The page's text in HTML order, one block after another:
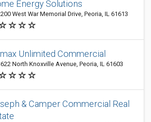
Energy Solutions
West War Memorial Drive, Peoria, IL 61613
Unlimited Commercial
North Knoxville Avenue, Peoria, IL 61603
& Camper Commercial Real